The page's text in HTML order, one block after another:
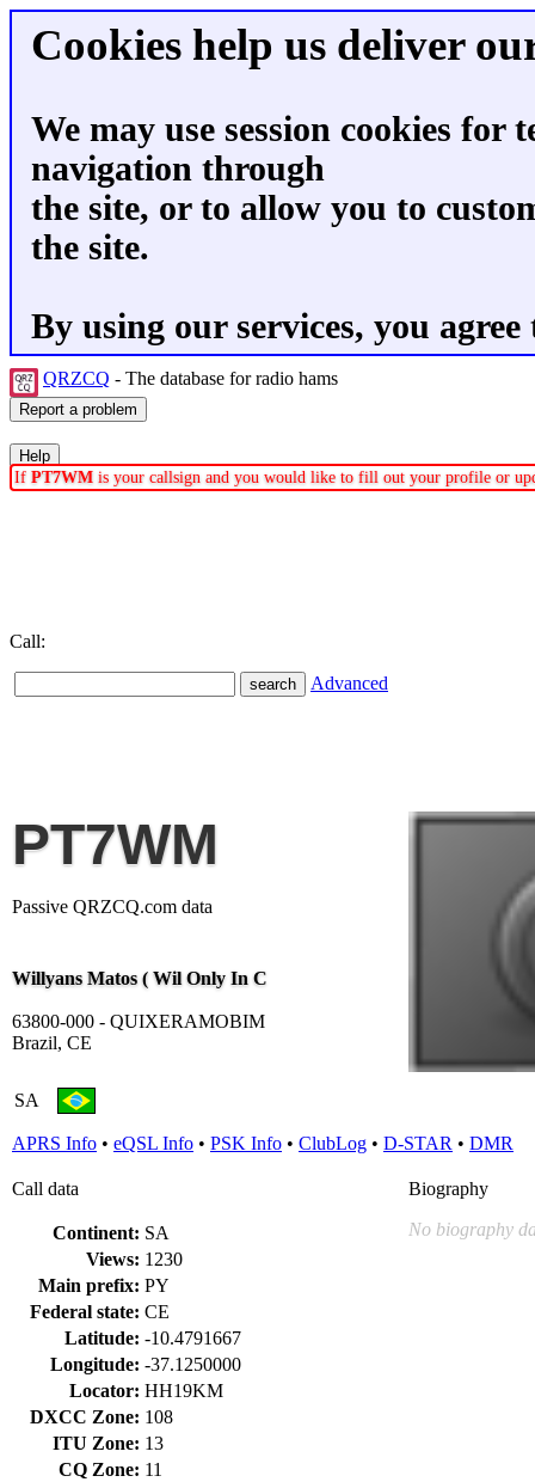
Cookies help us deliver
We may use session cookies for
navigation through
the site, or to allow you to
the site.
By using our services, you
QRZCQ - The database for radio hams
If PT7WM is your callsign and you would like to fill out your profile or
Call:
Advanced
PT7WM
Passive QRZCQ.com data
Willyans Matos ( Wil Only In C
63800-000 - QUIXERAMOBIM
Brazil, CE
SA
APRS Info • eQSL Info • PSK Info • ClubLog • D-STAR • DMR
Call data
Continent: SA
Views: 1230
Main prefix: PY
Federal state: CE
Latitude: -10.4791667
Longitude: -37.1250000
Locator: HH19KM
DXCC Zone: 108
ITU Zone: 13
CQ Zone: 11
Biography
No biography